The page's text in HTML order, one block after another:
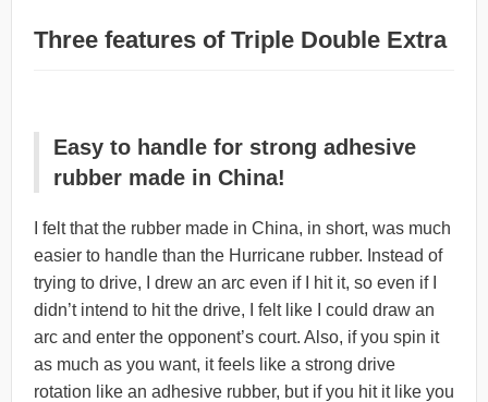
Three features of Triple Double Extra
Easy to handle for strong adhesive
rubber made in China!
I felt that the rubber made in China, in short, was much
easier to handle than the Hurricane rubber. Instead of
trying to drive, I drew an arc even if I hit it, so even if I
didn’t intend to hit the drive, I felt like I could draw an
arc and enter the opponent’s court. Also, if you spin it
as much as you want, it feels like a strong drive
rotation like an adhesive rubber, but if you hit it like you